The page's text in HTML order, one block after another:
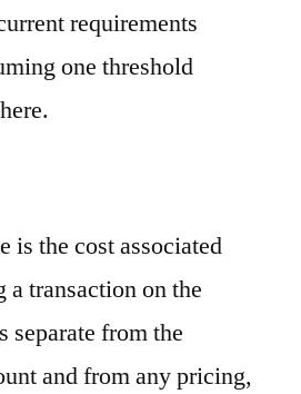
requirements
one threshold
is the cost associated
transaction on the
separate from the
and from any pricing,